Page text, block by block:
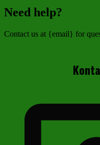
Need help?
Contact us at {email} for